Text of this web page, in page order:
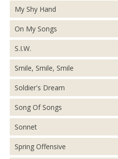
My Shy Hand
On My Songs
S.I.W.
Smile, Smile, Smile
Soldier's Dream
Song Of Songs
Sonnet
Spring Offensive